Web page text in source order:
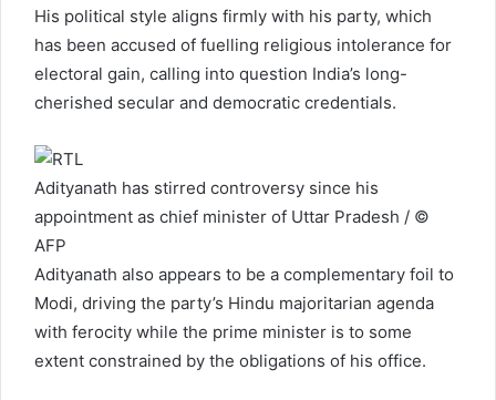
His political style aligns firmly with his party, which
has been accused of fuelling religious intolerance for
electoral gain, calling into question India’s long-
cherished secular and democratic credentials.
Adityanath has stirred controversy since his
appointment as chief minister of Uttar Pradesh / ©
AFP
Adityanath also appears to be a complementary foil to
Modi, driving the party’s Hindu majoritarian agenda
with ferocity while the prime minister is to some
extent constrained by the obligations of his office.